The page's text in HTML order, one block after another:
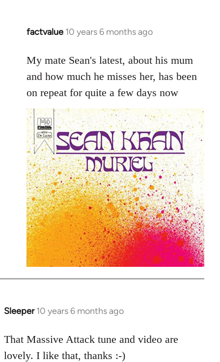
factvalue 10 years 6 months ago
In
to
Welcome
libcom.org
My mate Sean's latest, about his mum
and how much he misses her, has been
on repeat for quite a few days now
Sleeper 10 years 6 months ago
In
to
Welcome
That Massive Attack tune and video are
lovely. I like that, thanks :-)